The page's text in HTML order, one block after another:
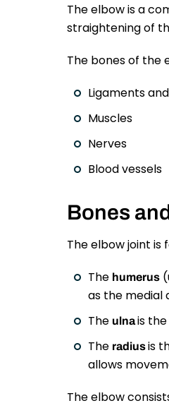
The elbow is a
straightening of
The bones of the
Ligaments
Muscles
Nerves
Blood vessels
Bones
The elbow joint
The humerus
as the medial
The ulnais
The radiusis
allows
The elbow